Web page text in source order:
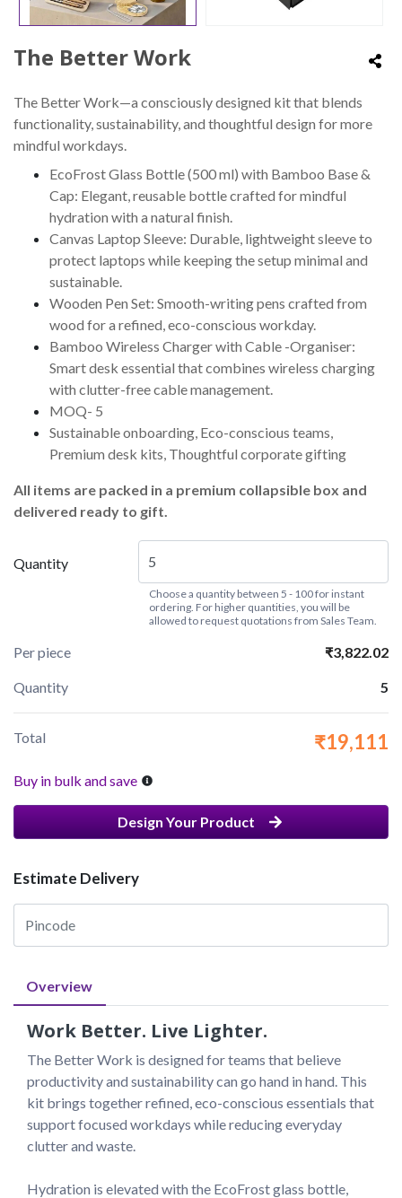
The Better Work
The Better Work—a consciously designed kit that blends
functionality, sustainability, and thoughtful design for more
mindful workdays.
EcoFrost Glass Bottle (500 ml) with Bamboo Base &
Cap: Elegant, reusable bottle crafted for mindful
hydration with a natural finish.
Canvas Laptop Sleeve: Durable, lightweight sleeve to
protect laptops while keeping the setup minimal and
sustainable.
Wooden Pen Set: Smooth-writing pens crafted from
wood for a refined, eco-conscious workday.
Bamboo Wireless Charger with Cable -Organiser:
Smart desk essential that combines wireless charging
with clutter-free cable management.
MOQ- 5
Sustainable onboarding, Eco-conscious teams,
Premium desk kits, Thoughtful corporate gifting
All items are packed in a premium collapsible box and
delivered ready to gift.
Quantity
Choose a quantity between 5 - 100 for instant
ordering. For higher quantities, you will be
allowed to request quotations from Sales Team.
Per piece ₹3,822.02
Quantity 5
Total ₹19,111
Buy in bulk and save
Design Your Product
Estimate Delivery
Overview
Work Better. Live Lighter.
The Better Work is designed for teams that believe
productivity and sustainability can go hand in hand. This
kit brings together refined, eco-conscious essentials that
support focused workdays while reducing everyday
clutter and waste.
Hydration is elevated with the EcoFrost glass bottle,